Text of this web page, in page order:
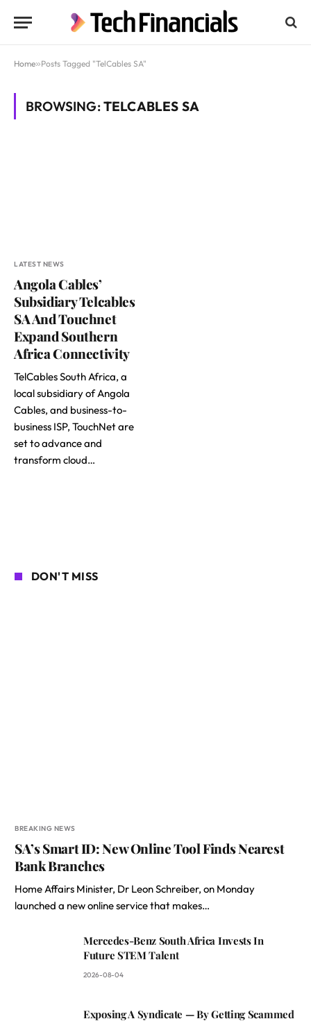
Home»Posts Tagged "TelCables SA"
BROWSING:TELCABLES SA
LATEST NEWS
Angola Cables’
Subsidiary Telcables
SA And Touchnet
Expand Southern
Africa Connectivity
TelCables South Africa, a
local subsidiary of Angola
Cables, and business-to-
business ISP, TouchNet are
set to advance and
transform cloud…
DON'T MISS
BREAKING NEWS
SA’s Smart ID: New Online Tool Finds Nearest
Bank Branches
Home Affairs Minister, Dr Leon Schreiber, on Monday
launched a new online service that makes…
Mercedes-Benz South Africa Invests In
Future STEM Talent
2026-08-04
Exposing A Syndicate — By Getting Scammed